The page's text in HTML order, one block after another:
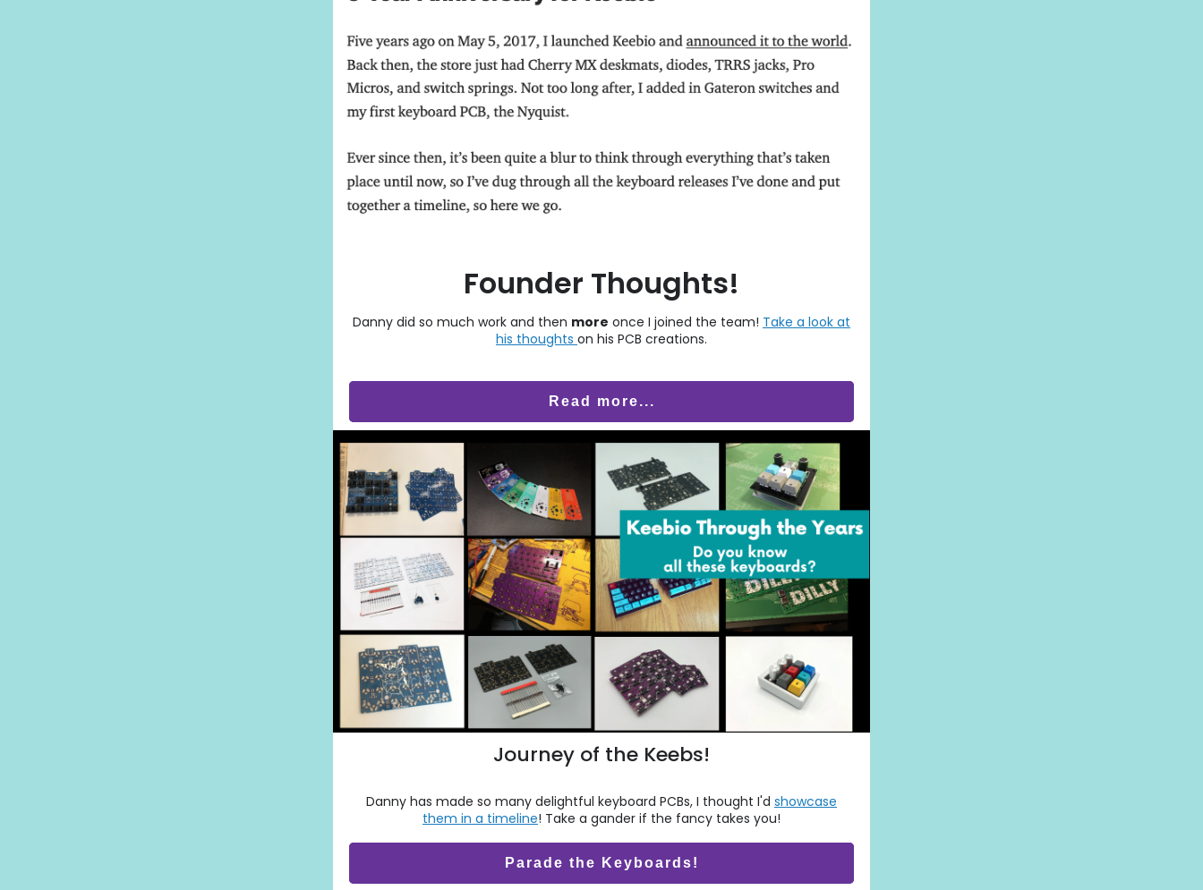
Founder Thoughts!
Danny did so much work and then more once I joined the team! Take a look at
his thoughts on his PCB creations.
Read more...
Journey of the Keebs!
Danny has made so many delightful keyboard PCBs, I thought I'd showcase
them in a timeline! Take a gander if the fancy takes you!
Parade the Keyboards!